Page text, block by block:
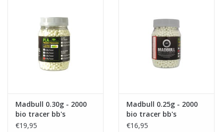
Madbull 0.30g - 2000
bio tracer bb's
€19,95
Madbull 0.25g - 2000
bio tracer bb's
€16,95